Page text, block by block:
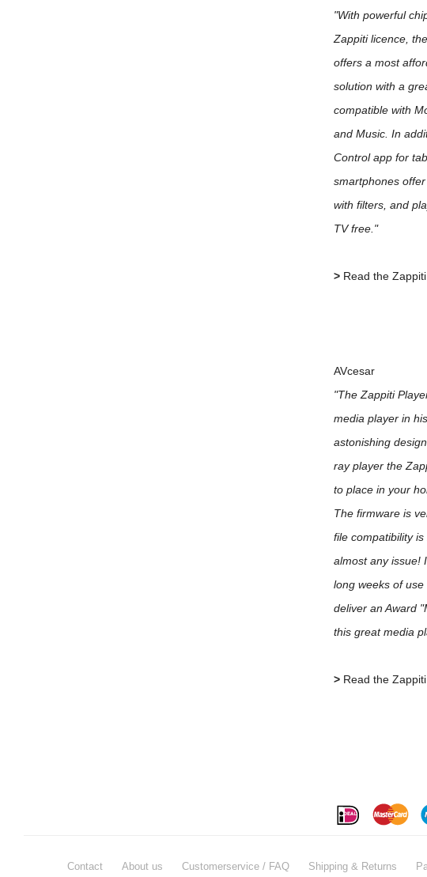
"With powerful
Zappiti licence,
offers a most
solution with a
compatible with
and Music. In
Control app for
smartphones
with filters, and
TV free."
>Read the Zappiti
AVcesar
"The Zappiti
media player in
astonishing
ray player the
to place in your
The firmware is
file compatibility
almost any issue!
long weeks of
deliver an Award
this great media
>Read the Zappiti
Contact About us Customerservice / FAQ Shipping & Returns